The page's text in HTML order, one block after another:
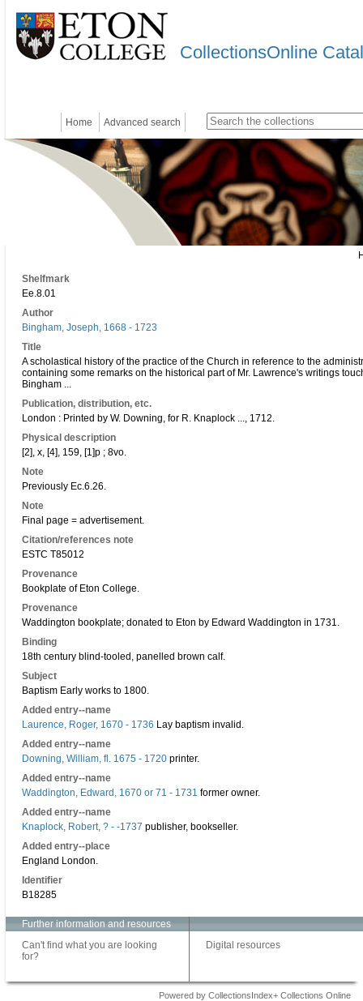
CollectionsOnline
Home Advanced search
Shelfmark
Ee.8.01
Author
Bingham, Joseph, 1668 - 1723
Title
A scholastical history of the practice of the Church in reference to the
containing some remarks on the historical part of Mr. Lawrence's writings
Bingham ...
Publication, distribution, etc.
London : Printed by W. Downing, for R. Knaplock ..., 1712.
Physical description
[2], x, [4], 159, [1]p ; 8vo.
Note
Previously Ec.6.26.
Note
Final page = advertisement.
Citation/references note
ESTC T85012
Provenance
Bookplate of Eton College.
Provenance
Waddington bookplate; donated to Eton by Edward Waddington in 1731.
Binding
18th century blind-tooled, panelled brown calf.
Subject
Baptism Early works to 1800.
Added entry--name
Laurence, Roger, 1670 - 1736 Lay baptism invalid.
Added entry--name
Downing, William, fl. 1675 - 1720 printer.
Added entry--name
Waddington, Edward, 1670 or 71 - 1731 former owner.
Added entry--name
Knaplock, Robert, ? - -1737 publisher, bookseller.
Added entry--place
England London.
Identifier
B18285
Further information and resources
Can't find what you are looking
for?
Digital resources
Powered by CollectionsIndex+ Collections Online